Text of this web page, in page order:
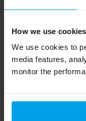
How we use cookies
We use cookies to
media features,
monitor the
Projects and
Les Villages
creating a